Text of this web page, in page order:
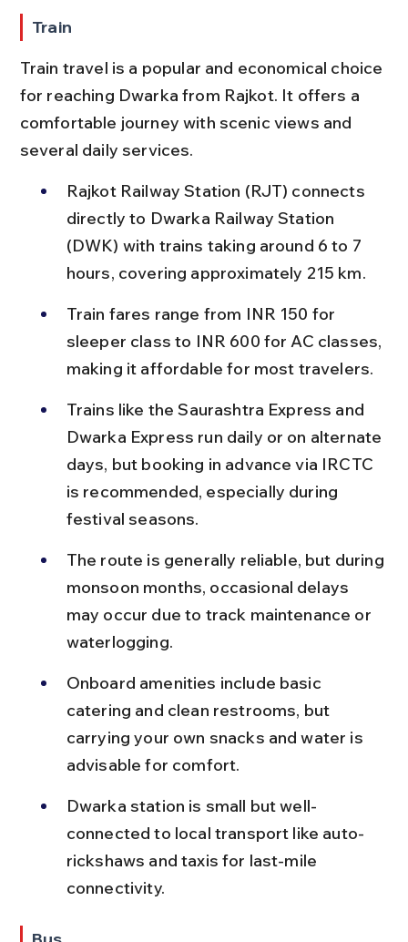
Train
Train travel is a popular and economical choice
for reaching Dwarka from Rajkot. It offers a
comfortable journey with scenic views and
several daily services.
Rajkot Railway Station (RJT) connects
directly to Dwarka Railway Station
(DWK) with trains taking around 6 to 7
hours, covering approximately 215 km.
Train fares range from INR 150 for
sleeper class to INR 600 for AC classes,
making it affordable for most travelers.
Trains like the Saurashtra Express and
Dwarka Express run daily or on alternate
days, but booking in advance via IRCTC
is recommended, especially during
festival seasons.
The route is generally reliable, but during
monsoon months, occasional delays
may occur due to track maintenance or
waterlogging.
Onboard amenities include basic
catering and clean restrooms, but
carrying your own snacks and water is
advisable for comfort.
Dwarka station is small but well-
connected to local transport like auto-
rickshaws and taxis for last-mile
connectivity.